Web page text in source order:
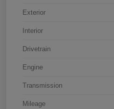
Exterior
Interior
Drivetrain
Engine
Transmission
Mileage